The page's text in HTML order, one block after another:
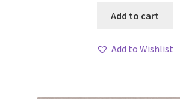
Add to cart
Add to Wishlist